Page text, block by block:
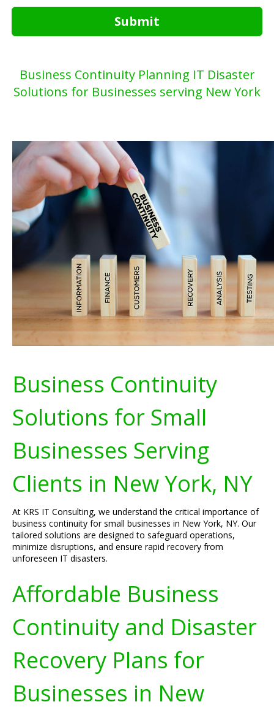
Submit
Business Continuity Planning IT Disaster
Solutions for Businesses serving New York
Business Continuity
Solutions for Small
Businesses Serving
Clients in New York, NY
At KRS IT Consulting, we understand the critical importance of
business continuity for small businesses in New York, NY. Our
tailored solutions are designed to safeguard operations,
minimize disruptions, and ensure rapid recovery from
unforeseen IT disasters.
Affordable Business
Continuity and Disaster
Recovery Plans for
Businesses in New